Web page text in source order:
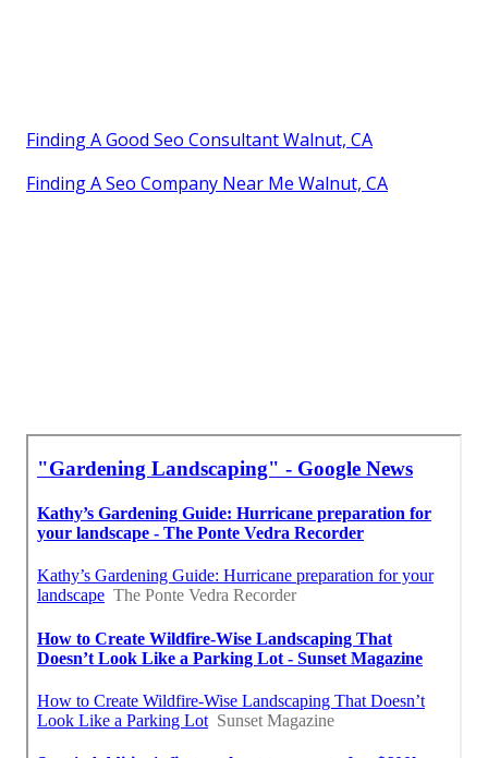
Finding A Good Seo Consultant Walnut, CA
Finding A Seo Company Near Me Walnut, CA